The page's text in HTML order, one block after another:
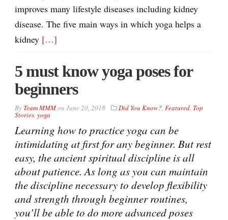
improves many lifestyle diseases including kidney
disease. The five main ways in which yoga helps a
kidney […]
5 must know yoga poses for
beginners
By Team MMMon June 20, 2018 Did You Know?, Featured, Top
Stories, yoga
Learning how to practice yoga can be
intimidating at first for any beginner. But rest
easy, the ancient spiritual discipline is all
about patience. As long as you can maintain
the discipline necessary to develop flexibility
and strength through beginner routines,
you’ll be able to do more advanced poses